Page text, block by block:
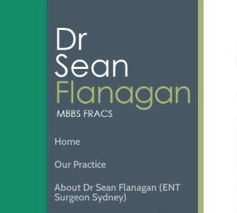
Home
Our Practice
About Dr Sean Flanagan (ENT
Surgeon Sydney)